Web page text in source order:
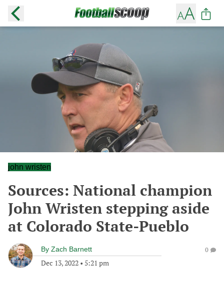
john wristen
Sources: National champion
John Wristen stepping aside
at Colorado State-Pueblo
By Zach Barnett
Dec 13, 2022 • 5:21 pm
0